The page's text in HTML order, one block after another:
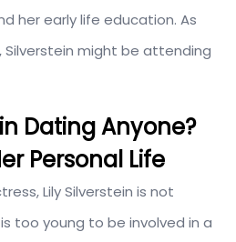
her early life education. As
Silverstein might be attending
Dating Anyone?
Personal Life
Lily Silverstein is not
too young to be involved in a